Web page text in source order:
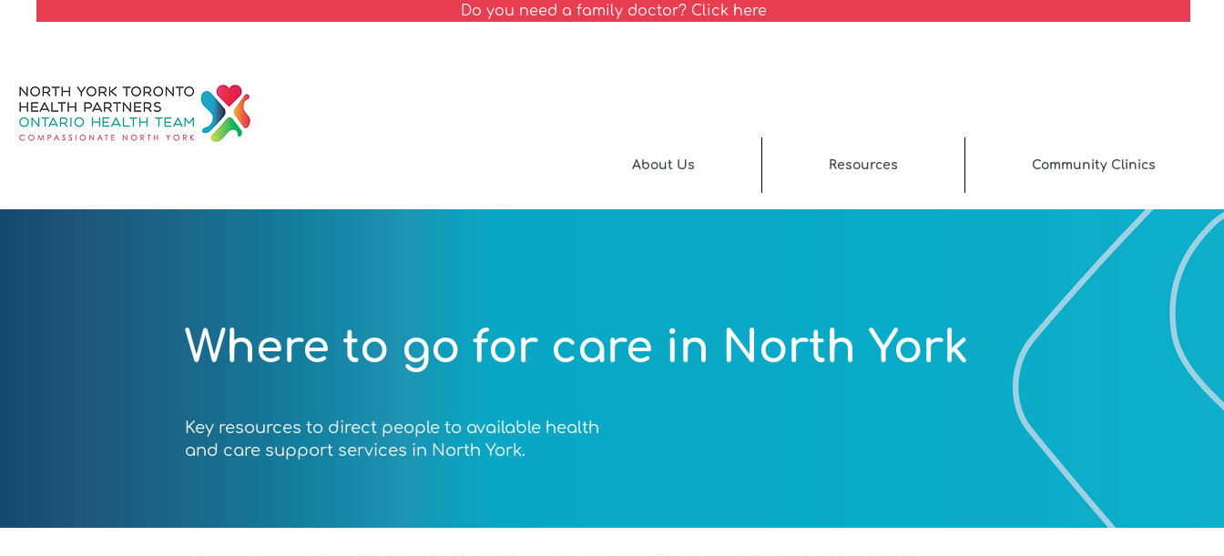
About Us Resources Community Clinics
Do you need a family doctor? Click here
Where to go for care in North York
Key resources to direct people to available health
and care support services in North York.